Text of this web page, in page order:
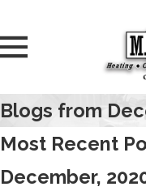
Blogs from
Most Recent
December,